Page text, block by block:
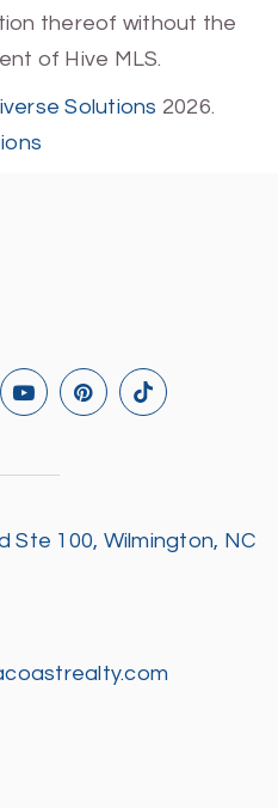
thereof without the
of Hive MLS.
Solutions 2026.
Ste 100, Wilmington, NC